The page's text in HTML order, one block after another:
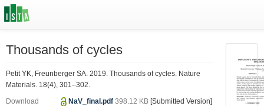
Thousands of cycles
Petit YK, Freunberger SA. 2019. Thousands of cycles. Nature
Materials. 18(4), 301–302.
Download NaV_final.pdf398.12 KB [Submitted Version]